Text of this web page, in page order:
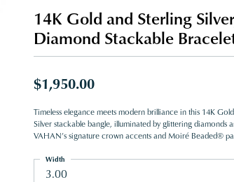
14K Gold and Sterling
Diamond Stackable
$1,950.00
Timeless elegance meets modern brilliance in this 14K
Silver stackable bangle, illuminated by glittering diamonds
VAHAN’s signature crown accents and Moiré Beaded®
3.00
Width